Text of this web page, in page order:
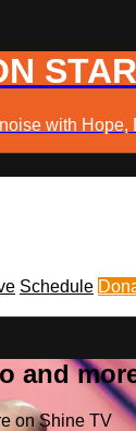
with
Schedule
and
on Shine TV